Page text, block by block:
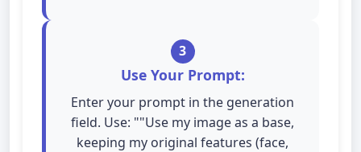
3
Use Your Prompt:
Enter your prompt in the generation
field. Use: ""Use my image as a base,
keeping my original features (face,